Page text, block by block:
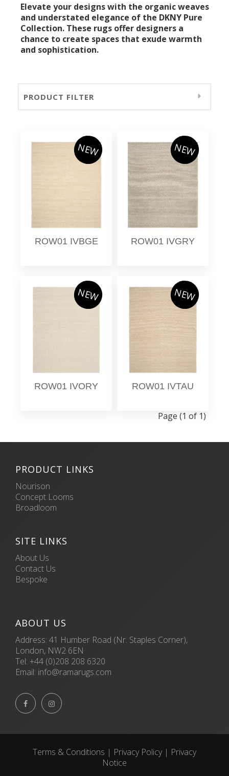
Elevate your designs with the organic weaves
and understated elegance of the DKNY Pure
Collection. These rugs offer designers a
chance to create spaces that exude warmth
and sophistication.
PRODUCT FILTER
NEW
ROW01 IVBGE
NEW
ROW01 IVGRY
NEW
ROW01 IVORY
NEW
ROW01 IVTAU
Page (1 of 1)
PRODUCT LINKS
Nourison
Concept Looms
Broadloom
SITE LINKS
About Us
Contact Us
Bespoke
ABOUT US
Address: 41 Humber Road (Nr. Staples Corner),
London, NW2 6EN
Tel: +44 (0)208 208 6320
Email: info@ramarugs.com
 
Terms & Conditions | Privacy Policy| Privacy
Notice